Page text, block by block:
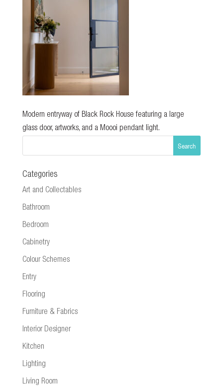
Modern entryway of Black Rock House featuring a large
glass door, artworks, and a Moooi pendant light.
Categories
Art and Collectables
Bathroom
Bedroom
Cabinetry
Colour Schemes
Entry
Flooring
Furniture & Fabrics
Interior Designer
Kitchen
Lighting
Living Room